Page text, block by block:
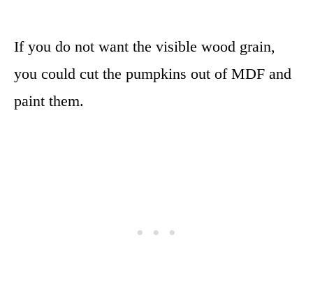
If you do not want the visible wood grain,
you could cut the pumpkins out of MDF and
paint them.